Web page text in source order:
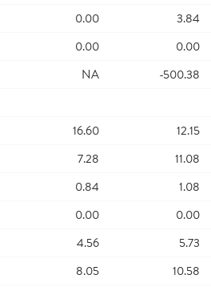
0.00 3.84
0.00 0.00
NA -500.38
16.60 12.15
7.28 11.08
0.84 1.08
0.00 0.00
4.56 5.73
8.05 10.58